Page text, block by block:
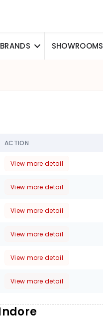
SHOWROOMS
ACTION
View more detail
View more detail
View more detail
View more detail
View more detail
View more detail
View more detail